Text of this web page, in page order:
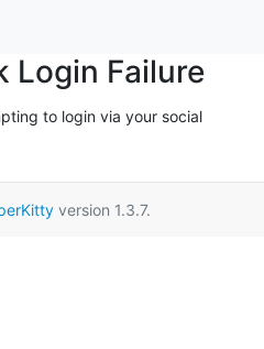
Login Failure
to login via your social
version 1.3.7.